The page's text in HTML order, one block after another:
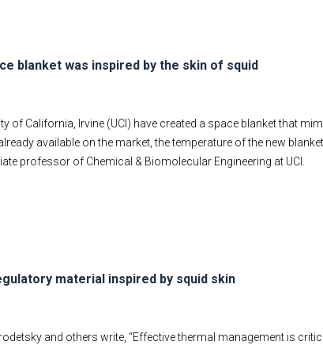
blanket was inspired by the skin of squid
of California, Irvine (UCI) have created a space blanket that
available on the market, the temperature of the new
professor of Chemical & Biomolecular Engineering at UCI.
material inspired by squid skin
and others write, “Effective thermal management is